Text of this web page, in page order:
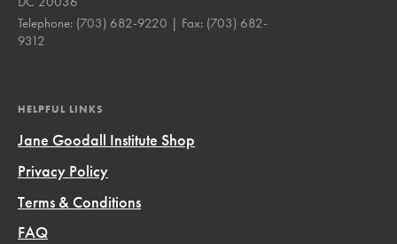
Telephone: (703) 682-9220 | Fax: (703) 682-
9312
HELPFUL LINKS
Jane Goodall Institute Shop
Privacy Policy
Terms & Conditions
FAQ